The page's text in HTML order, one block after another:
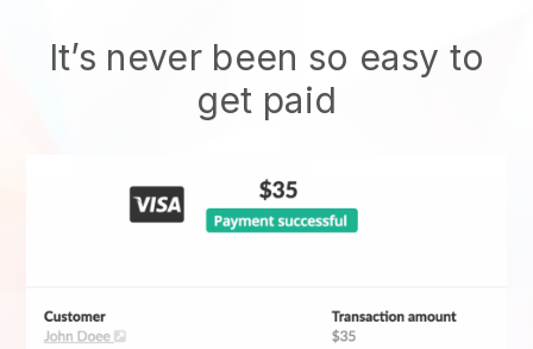
It’s never been so easy to
get paid